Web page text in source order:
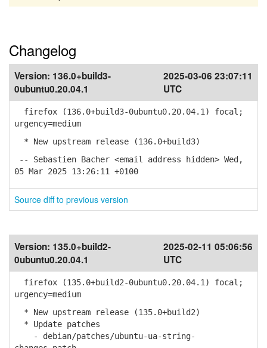
Changelog
Version: 136.0+build3-
0ubuntu0.20.04.1
2025-03-06 23:07:11
UTC
firefox (136.0+build3-0ubuntu0.20.04.1) focal;
urgency=medium
* New upstream release (136.0+build3)
-- Sebastien Bacher <email address hidden> Wed,
05 Mar 2025 13:26:11 +0100
Source diff to previous version
Version: 135.0+build2-
0ubuntu0.20.04.1
2025-02-11 05:06:56
UTC
firefox (135.0+build2-0ubuntu0.20.04.1) focal;
urgency=medium
* New upstream release (135.0+build2)
* Update patches
- debian/patches/ubuntu-ua-string-